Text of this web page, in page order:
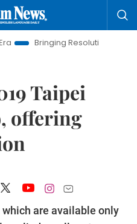
Resolutions to Life
Taipei
offering
are available only